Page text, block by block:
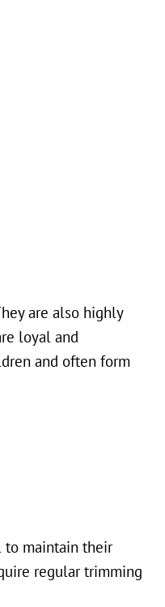
are also highly
loyal and
and often form
to maintain their
regular trimming